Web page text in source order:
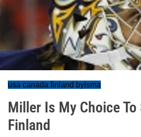
usa canada finland bylsma
Miller Is My Choice
Finland